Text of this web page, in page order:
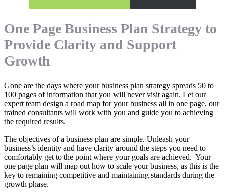
One Page Business Plan Strategy to
Provide Clarity and Support
Growth
Gone are the days where your business plan strategy spreads 50 to
100 pages of information that you will never visit again. Let our
expert team design a road map for your business all in one page, our
trained consultants will work with you and guide you to achieving
the required results.
The objectives of a business plan are simple. Unleash your
business’s identity and have clarity around the steps you need to
comfortably get to the point where your goals are achieved. Your
one page plan will map out how to scale your business, as this is the
key to remaining competitive and maintaining standards during the
growth phase.